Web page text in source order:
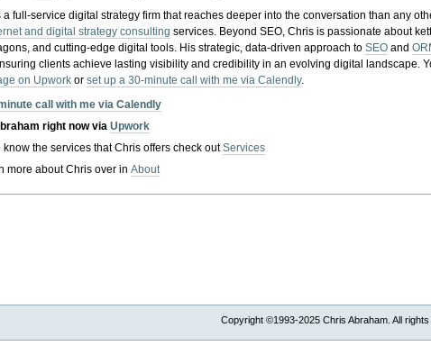
a full-service digital strategy firm that reaches deeper into the conversation than any
and digital strategy consulting services. Beyond SEO, Chris is passionate about
and cutting-edge digital tools. His strategic, data-driven approach toSEO and
clients achieve lasting visibility and credibility in an evolving digital landscape.
on Upwork orset up a 30-minute call with me via Calendly.
call with me via Calendly
right now viaUpwork
know the services that Chris offers check outServices
more about Chris over inAbout
Copyright ©1993-2025 Chris Abraham. All